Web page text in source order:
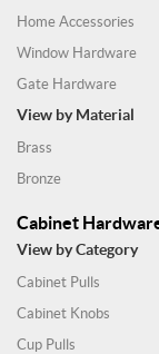
Home Accessories
Window Hardware
Gate Hardware
View by Material
Brass
Bronze
Cabinet
View by Category
Cabinet Pulls
Cabinet Knobs
Cup Pulls